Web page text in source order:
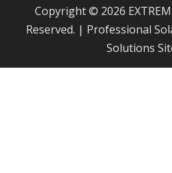
Copyright © 2026 EXTREME POWER. All Rights
Reserved. | Professional
Solutions